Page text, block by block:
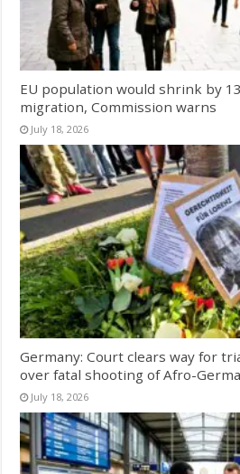
EU population would shrink by
migration, Commission warns
July 18, 2026
Germany: Court clears way for
over fatal shooting of Afro-
July 18, 2026